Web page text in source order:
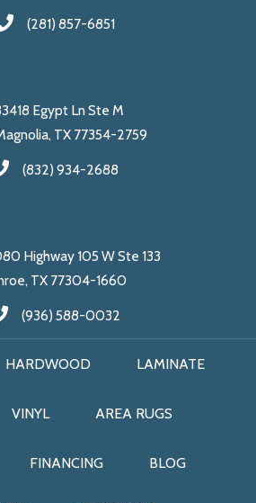
(281) 857-6851
Egypt Ln Ste M
TX 77354-2759
(832) 934-2688
Highway 105 W Ste 133
TX 77304-1660
(936) 588-0032
HARDWOOD LAMINATE
VINYL AREA RUGS
FINANCING BLOG